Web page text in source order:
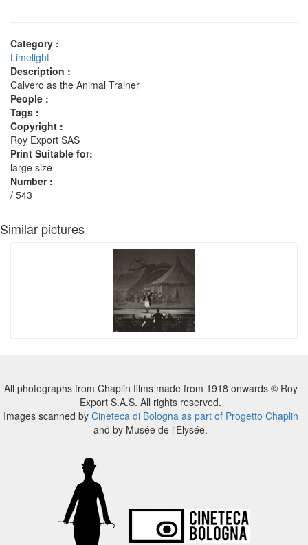
Category :
Limelight
Description :
Calvero as the Animal Trainer
People :
Tags :
Copyright :
Roy Export SAS
Print Suitable for:
large size
Number :
/ 543
Similar pictures
All photographs from Chaplin films made from 1918 onwards © Roy
Export S.A.S. All rights reserved.
Images scanned by Cineteca di Bologna as part of Progetto Chaplin
and by Musée de l'Elysée.